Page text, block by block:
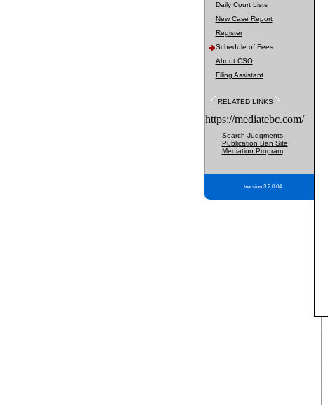
Daily Court Lists
New Case Report
Register
Schedule of Fees
About CSO
Filing Assistant
RELATED LINKS
https://mediatebc.com/
Search Judgments
Publication Ban Site
Mediation Program
Version 3.2.0.04